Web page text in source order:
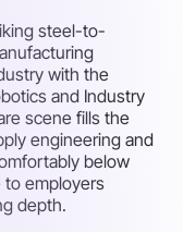
steel-to-
with the
and Industry
scene fills the
engineering and
below
to employers
depth.